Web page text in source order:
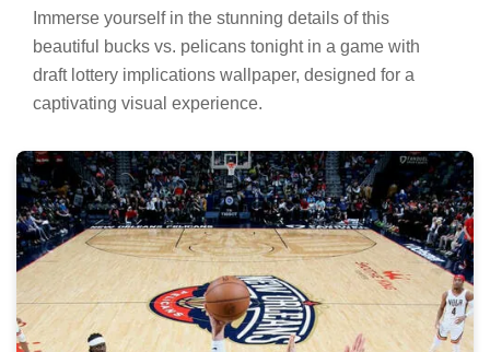
Immerse yourself in the stunning details of this
beautiful bucks vs. pelicans tonight in a game with
draft lottery implications wallpaper, designed for a
captivating visual experience.